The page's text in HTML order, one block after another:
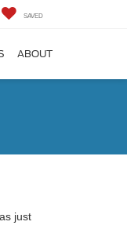
SAVED
ABOUT
just